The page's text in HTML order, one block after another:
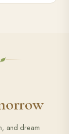
and dream